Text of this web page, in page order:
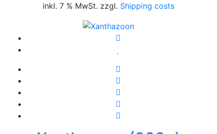
inkl. 7 % MwSt. zzgl. Shipping costs